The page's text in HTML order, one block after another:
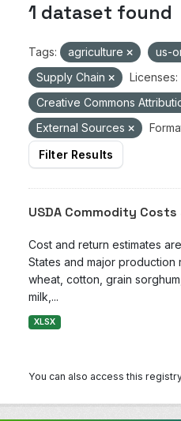
1 dataset found
Tags: agriculture us-
Supply Chain
Licenses:
Creative Commons
External Sources
Filter Results
USDA Commodity
Cost and return estimates
States and major production
wheat, cotton, grain
milk,...
XLSX
You can also access this